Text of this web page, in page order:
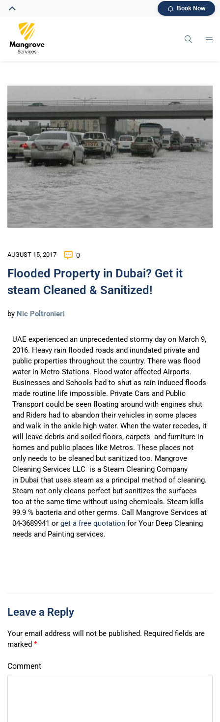
Book Now
AUGUST 15, 2017 0
Flooded Property in Dubai? Get it
steam Cleaned & Sanitized!
by Nic Poltronieri
UAE experienced an unprecedented stormy day on March 9,
2016. Heavy rain flooded roads and inundated private and
public properties throughout the country. There was flood
water in Metro Stations. Flood water affected Airports.
Businesses and Schools had to shut as rain induced floods
made routine life impossible. Private Cars and Public
Transport could be seen floating around with engines shut
and Riders had to abandon their vehicles in some places
and walk in the ankle high water. When the water recedes, it
will leave debris and soiled floors, carpets and furniture in
homes and public places like Metros. These places not
only needs to be cleaned but sanitized too. Mangrove
Cleaning Services LLC is a Steam Cleaning Company
in Dubai that uses steam as a principal method of cleaning.
Steam not only cleans perfect but sanitizes the surfaces
too at the same time without using chemicals. Steam kills
99.9 % bacteria and other germs. Call Mangrove Services at
04-3689941 or get a free quotation for Your Deep Cleaning
needs and Painting services.
Leave a Reply
Your email address will not be published. Required fields are
marked *
Comment